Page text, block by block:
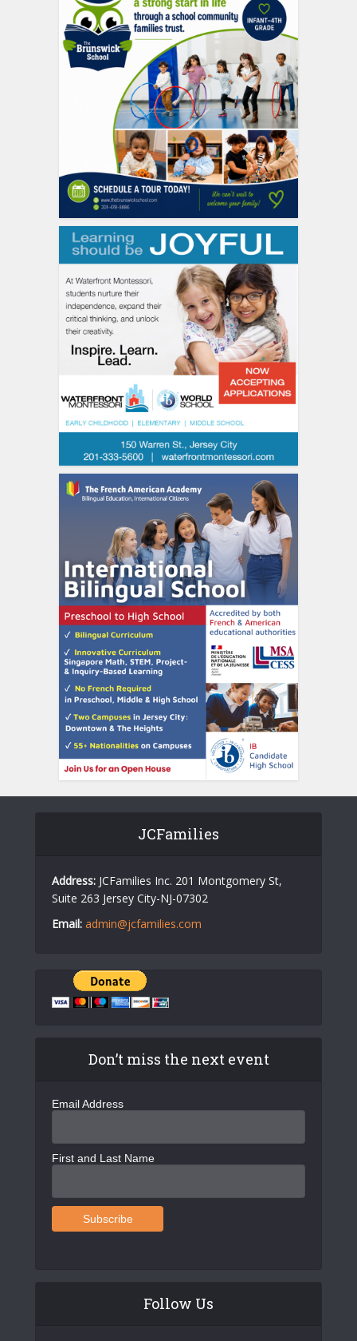
JCFamilies
Address: JCFamilies Inc. 201 Montgomery St,
Suite 263 Jersey City-NJ-07302
Email: admin@jcfamilies.com
Don’t miss the next event
Email Address
First and Last Name
Follow Us